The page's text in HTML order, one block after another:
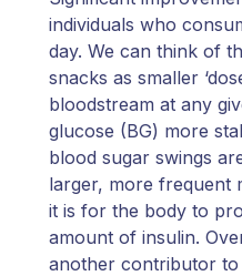
individuals who
day. We can think of
snacks as smaller
bloodstream at any
glucose (BG) more
blood sugar swings
larger, more frequent
it is for the body to
amount of insulin.
another contributor to